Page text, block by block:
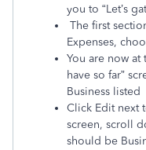
you to “Let’s
The first
Expenses,
You are now at
have so far”
Business listed
Click Edit next
screen, scroll
should be